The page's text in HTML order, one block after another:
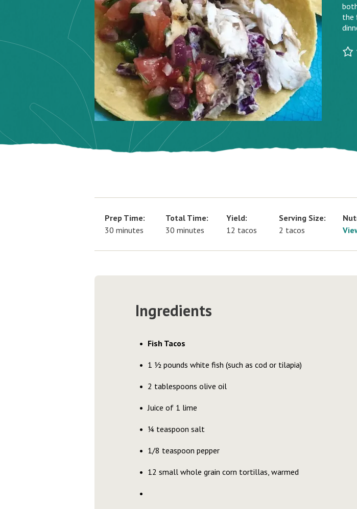
the
Prep Time:
30 minutes
Total Time:
30 minutes
Yield:
12 tacos
Serving Size:
2 tacos
Ingredients
Fish Tacos
1 ½ pounds white fish (such as cod or tilapia)
2 tablespoons olive oil
Juice of 1 lime
¼ teaspoon salt
1/8 teaspoon pepper
12 small whole grain corn tortillas, warmed